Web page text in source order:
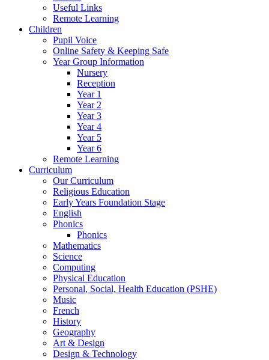
Useful Links
Remote Learning
Children
Pupil Voice
Online Safety & Keeping Safe
Year Group Information
Nursery
Reception
Year 1
Year 2
Year 3
Year 4
Year 5
Year 6
Remote Learning
Curriculum
Our Curriculum
Religious Education
Early Years Foundation Stage
English
Phonics
Phonics
Mathematics
Science
Computing
Physical Education
Personal, Social, Health Education (PSHE)
Music
French
History
Geography
Art & Design
Design & Technology